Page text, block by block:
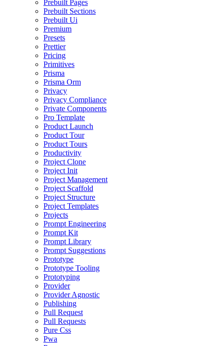
Prebuilt Pages
Prebuilt Sections
Prebuilt Ui
Premium
Presets
Prettier
Pricing
Primitives
Prisma
Prisma Orm
Privacy
Privacy Compliance
Private Components
Pro Template
Product Launch
Product Tour
Product Tours
Productivity
Project Clone
Project Init
Project Management
Project Scaffold
Project Structure
Project Templates
Projects
Prompt Engineering
Prompt Kit
Prompt Library
Prompt Suggestions
Prototype
Prototype Tooling
Prototyping
Provider
Provider Agnostic
Publishing
Pull Request
Pull Requests
Pure Css
Pwa